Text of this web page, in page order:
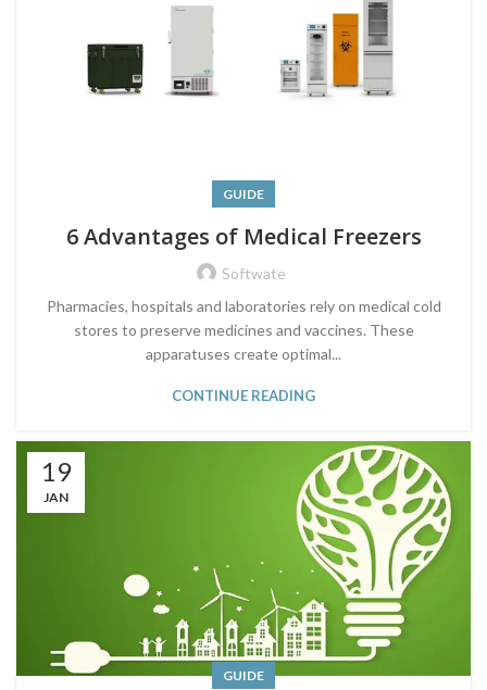
GUIDE
6 Advantages of Medical Freezers
Softwate
Pharmacies, hospitals and laboratories rely on medical cold
stores to preserve medicines and vaccines. These
apparatuses create optimal...
CONTINUE READING
19
JAN
GUIDE